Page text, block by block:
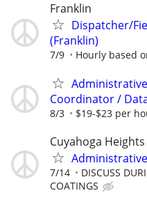
Franklin
Dispatcher/
(Franklin)
7/9 Hourly based
Coordinator /
8/3 $19-$23 per
Cuyahoga Heights
7/14 DISCUSS
COATINGS